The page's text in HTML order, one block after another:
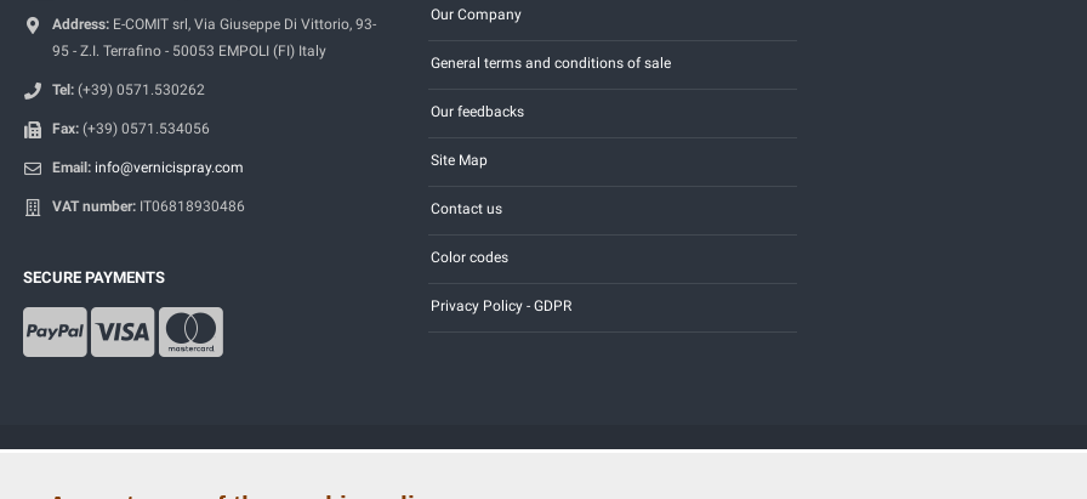
Address: E-COMIT srl, Via Giuseppe Di Vittorio, 93-
95 - Z.I. Terrafino - 50053 EMPOLI (FI) Italy
Tel: (+39) 0571.530262
Fax: (+39) 0571.534056
Email: info@vernicispray.com
VAT number: IT06818930486
SECURE PAYMENTS
Our Company
General terms and conditions of sale
Our feedbacks
Site Map
Contact us
Color codes
Privacy Policy - GDPR